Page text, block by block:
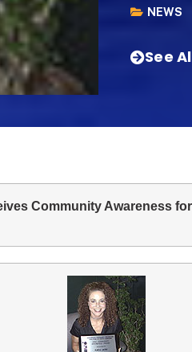
NEWS
See
Community Awareness